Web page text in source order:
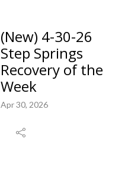
(New) 4-30-26
Step Springs
Recovery of the
Week
Apr 30, 2026